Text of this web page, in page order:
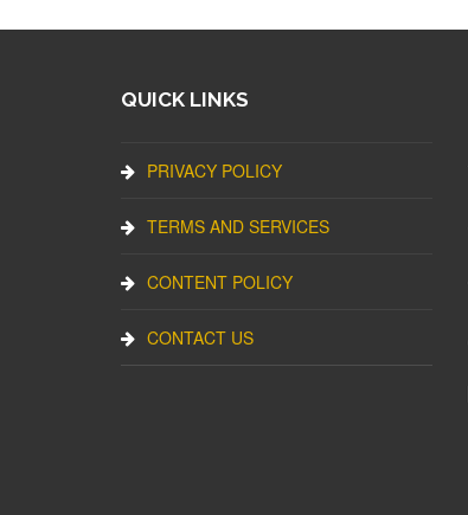
QUICK LINKS
PRIVACY POLICY
TERMS AND SERVICES
CONTENT POLICY
CONTACT US